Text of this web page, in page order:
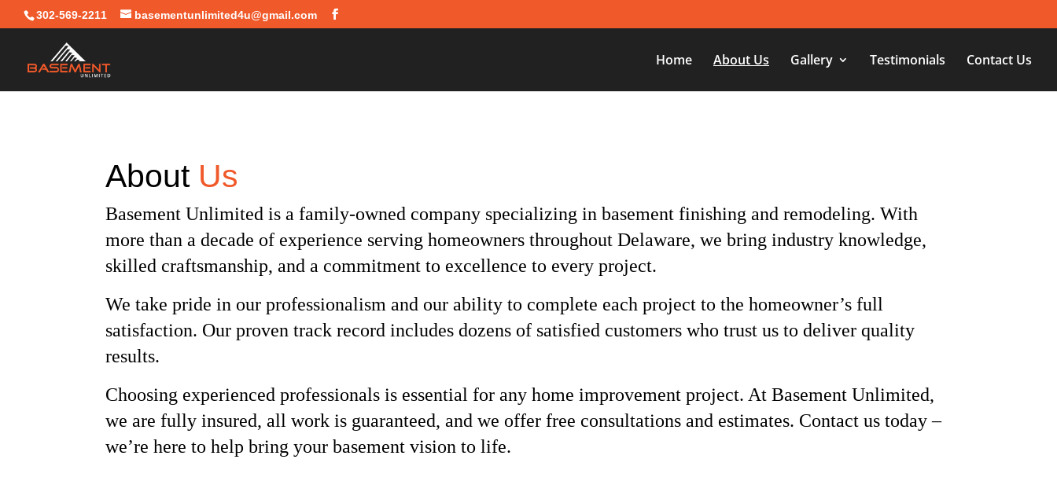
302-569-2211 basementunlimited4u@gmail.com
Home About Us Gallery Testimonials Contact Us
About Us
Basement Unlimited is a family-owned company specializing in basement finishing and remodeling. With
more than a decade of experience serving homeowners throughout Delaware, we bring industry knowledge,
skilled craftsmanship, and a commitment to excellence to every project.
We take pride in our professionalism and our ability to complete each project to the homeowner’s full
satisfaction. Our proven track record includes dozens of satisfied customers who trust us to deliver quality
results.
Choosing experienced professionals is essential for any home improvement project. At Basement Unlimited,
we are fully insured, all work is guaranteed, and we offer free consultations and estimates. Contact us today –
we’re here to help bring your basement vision to life.